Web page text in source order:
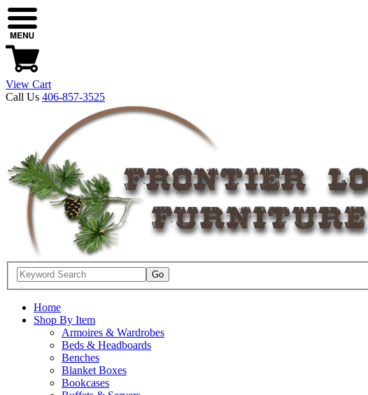
View Cart
Call Us 406-857-3525
Home
Shop By Item
Armoires & Wardrobes
Beds & Headboards
Benches
Blanket Boxes
Bookcases